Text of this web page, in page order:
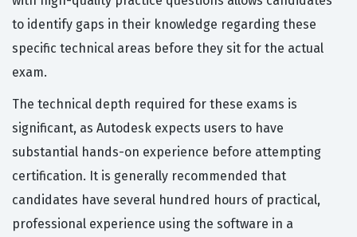
to identify gaps in their knowledge regarding these
specific technical areas before they sit for the actual
exam.
The technical depth required for these exams is
significant, as Autodesk expects users to have
substantial hands-on experience before attempting
certification. It is generally recommended that
candidates have several hundred hours of practical,
professional experience using the software in a